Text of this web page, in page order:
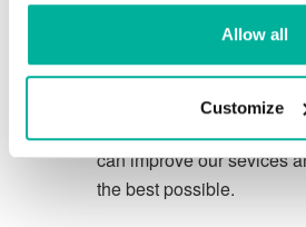
Allow all
Customize
We strive to exceed your
by offering a first class
can improve our sevices
the best possible.